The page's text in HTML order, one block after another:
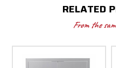
RELATED
From the